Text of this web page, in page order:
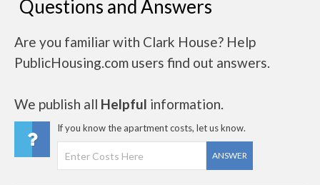
Questions and Answers
Are you familiar with Clark House? Help
PublicHousing.com users find out answers.
We publish all Helpful information.
If you know the apartment costs, let us know.
ANSWER